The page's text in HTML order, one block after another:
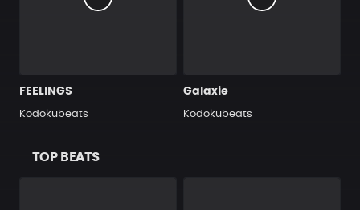
FEELINGS
Kodokubeats
Galaxie
Kodokubeats
TOP BEATS